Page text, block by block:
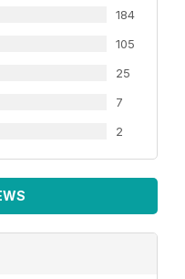
184
105
25
7
2